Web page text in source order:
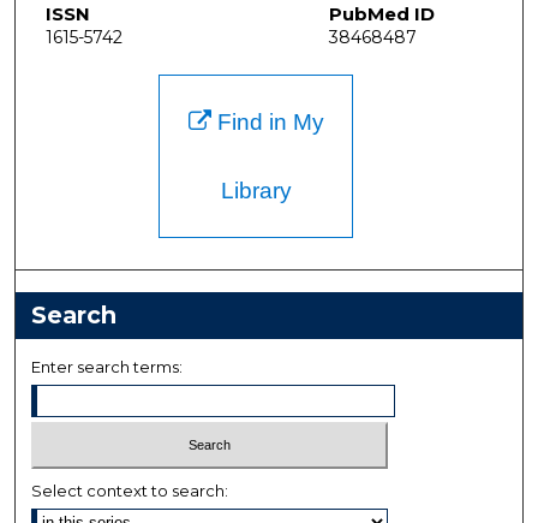
ISSN
1615-5742
PubMed ID
38468487
Find in My
Library
Search
Enter search terms:
Select context to search: